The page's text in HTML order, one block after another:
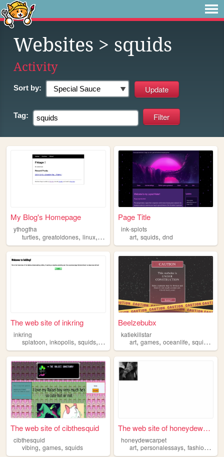
Websites > squids
Activity
Sort by:
Tag:
My Blog's Homepage
ythogtha
turtles, greatoldones, linux, dragons squids
Page Title
ink-splots
art,squids,dnd
The web site of inkring
inkring
splatoon, inkopolis, squids, nintendo
Beelzebubx
katiekillstar
art,games,oceanlife,squids ,
The web site of cibthesquid
cibthesquid
vibing, games, squids
The web site of honeydewcarp...
honeydewcarpet
art,personalessays,fashion ,